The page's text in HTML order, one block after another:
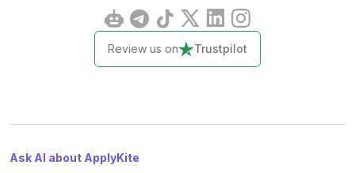
Review us on Trustpilot
Ask AI about ApplyKite